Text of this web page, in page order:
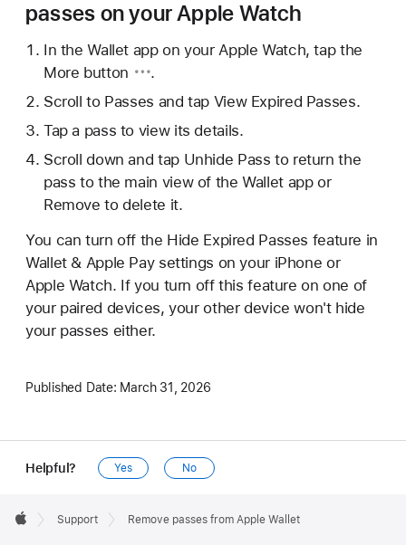
passes on your Apple Watch
In the Wallet app on your Apple Watch, tap the
More button
.
Scroll to Passes and tap View Expired Passes.
Tap a pass to view its details.
Scroll down and tap Unhide Pass to return the
pass to the main view of the Wallet app or
Remove to delete it.
You can turn off the Hide Expired Passes feature in
Wallet & Apple Pay settings on your iPhone or
Apple Watch. If you turn off this feature on one of
your paired devices, your other device won't hide
your passes either.
Published Date: March 31, 2026
Helpful? Yes No
Footer

Support Remove passes from Apple Wallet